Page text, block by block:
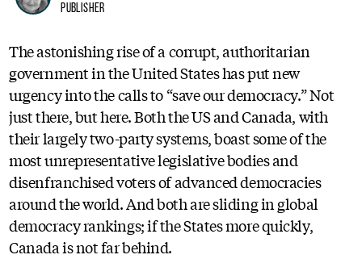
Publisher
The astonishing rise of a corrupt, authoritarian
government in the United States has put new
urgency into the calls to “save our democracy.” Not
just there, but here. Both the US and Canada, with
their largely two-party systems, boast some of the
most unrepresentative legislative bodies and
disenfranchised voters of advanced democracies
around the world. And both are sliding in global
democracy rankings; if the States more quickly,
Canada is not far behind.